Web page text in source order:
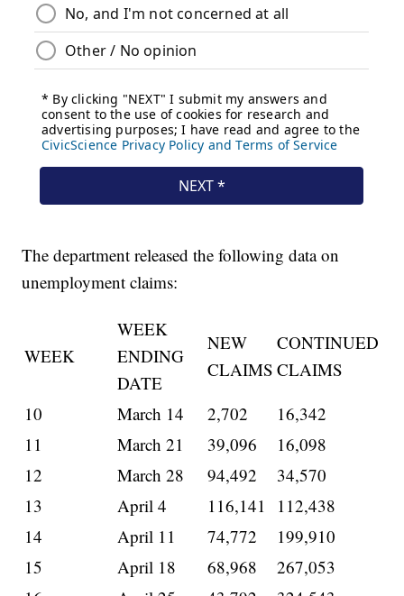
The department released the following data on
unemployment claims:
WEEK
WEEK
ENDING
DATE
NEW
CLAIMS
CONTINUED
CLAIMS
10
March 14 2,702
16,342
11
March 21 39,096
16,098
12
March 28 94,492
34,570
13
April 4 116,141
112,438
14
April 11 74,772
199,910
15
April 18 68,968
267,053